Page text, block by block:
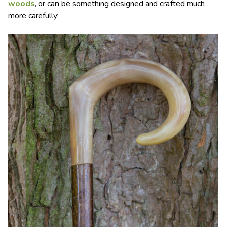
woods, or can be something designed and crafted much
more carefully.